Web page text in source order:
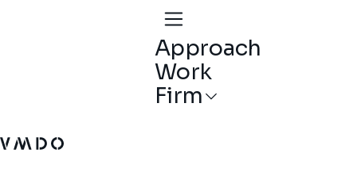
VMDO Architects - Home
Approach
Work
Firm